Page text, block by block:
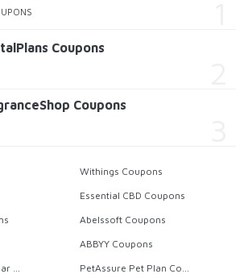
Coupons
Coupons
Withings Coupons
Essential CBD Coupons
Abelssoft Coupons
ABBYY Coupons
Columbia Sportswear Coupons
PetAssure Pet Plan Coupons